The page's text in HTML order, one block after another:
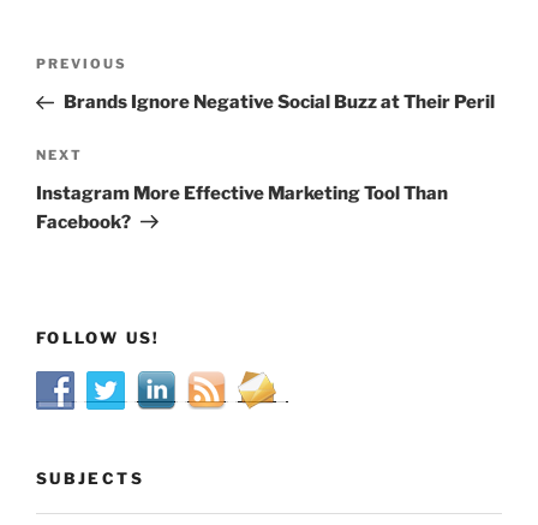
Previous
Post
PREVIOUS
Brands Ignore Negative Social Buzz at Their Peril
Next
Post
NEXT
Instagram More Effective Marketing Tool Than
Facebook?
FOLLOW US!
SUBJECTS